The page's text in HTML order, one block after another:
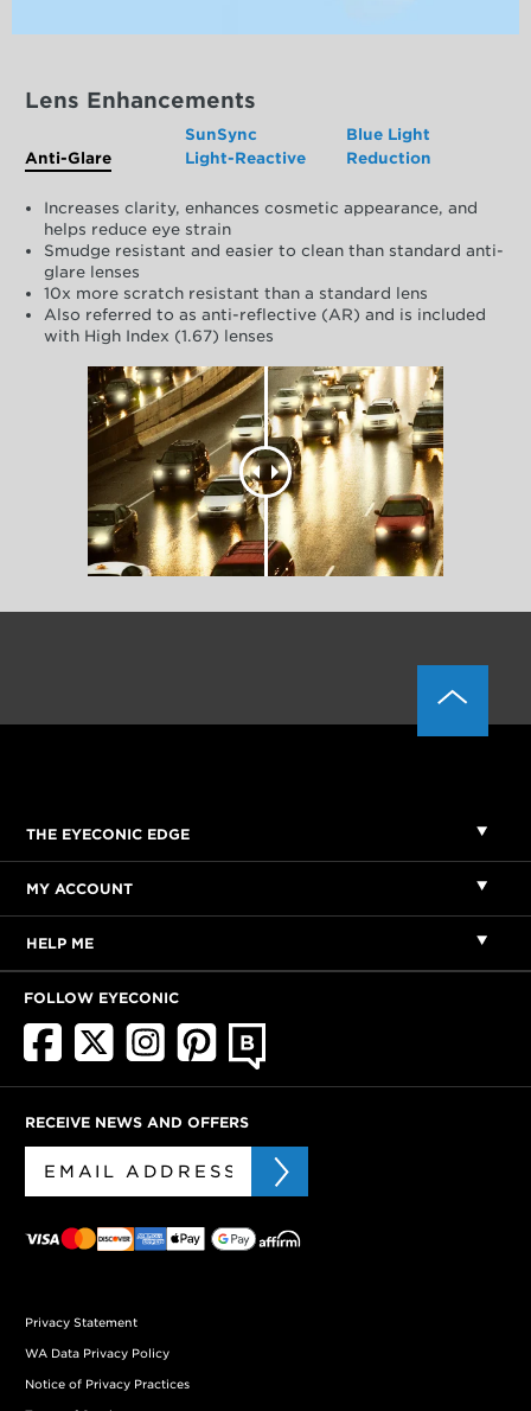
Lens Enhancements
Anti-Glare
SunSync
Light-Reactive
Blue Light
Reduction
Increases clarity, enhances cosmetic appearance, and
helps reduce eye strain
Smudge resistant and easier to clean than standard anti-
glare lenses
10x more scratch resistant than a standard lens
Also referred to as anti-reflective (AR) and is included
with High Index (1.67) lenses
THE EYECONIC EDGE
MY ACCOUNT
HELP ME
FOLLOW EYECONIC
RECEIVE NEWS AND OFFERS
Privacy Statement
WA Data Privacy Policy
Notice of Privacy Practices